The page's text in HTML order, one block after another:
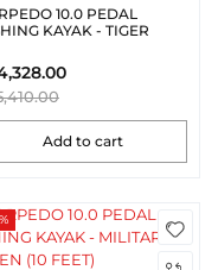
10.0 PEDAL
KAYAK - TIGER
Add to cart